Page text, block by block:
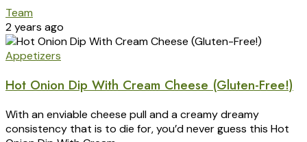
Team
2 years ago
Appetizers
Hot Onion Dip With Cream Cheese (Gluten-Free!)
With an enviable cheese pull and a creamy dreamy
consistency that is to die for, you’d never guess this Hot